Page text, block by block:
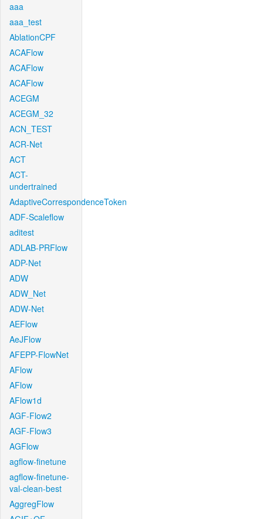
aaa
aaa_test
AblationCPF
ACAFlow
ACAFlow
ACAFlow
ACEGM
ACEGM_32
ACN_TEST
ACR-Net
ACT
ACT-
undertrained
AdaptiveCorrespondenceToken
ADF-Scaleflow
aditest
ADLAB-PRFlow
ADP-Net
ADW
ADW_Net
ADW-Net
AEFlow
AeJFlow
AFEPP-FlowNet
AFlow
AFlow
AFlow1d
AGF-Flow2
AGF-Flow3
AGFlow
agflow-finetune
agflow-finetune-
val-clean-best
AggregFlow